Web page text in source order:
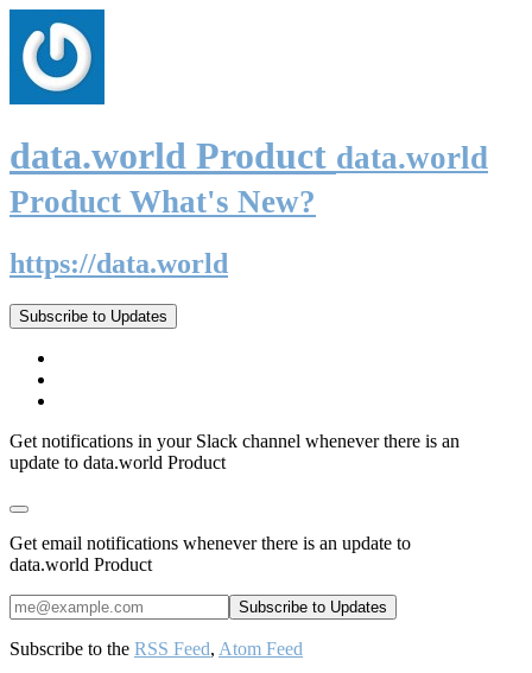
data.world Product data.world
Product What's New?
https://data.world
Subscribe to Updates
Get notifications in your Slack channel whenever there is an
update to data.world Product
Get email notifications whenever there is an update to
data.world Product
Subscribe to the RSS Feed, Atom Feed